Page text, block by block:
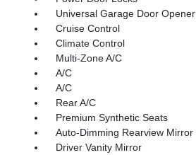
Universal Garage Door Opener
Cruise Control
Climate Control
Multi-Zone A/C
A/C
A/C
Rear A/C
Premium Synthetic Seats
Auto-Dimming Rearview Mirror
Driver Vanity Mirror